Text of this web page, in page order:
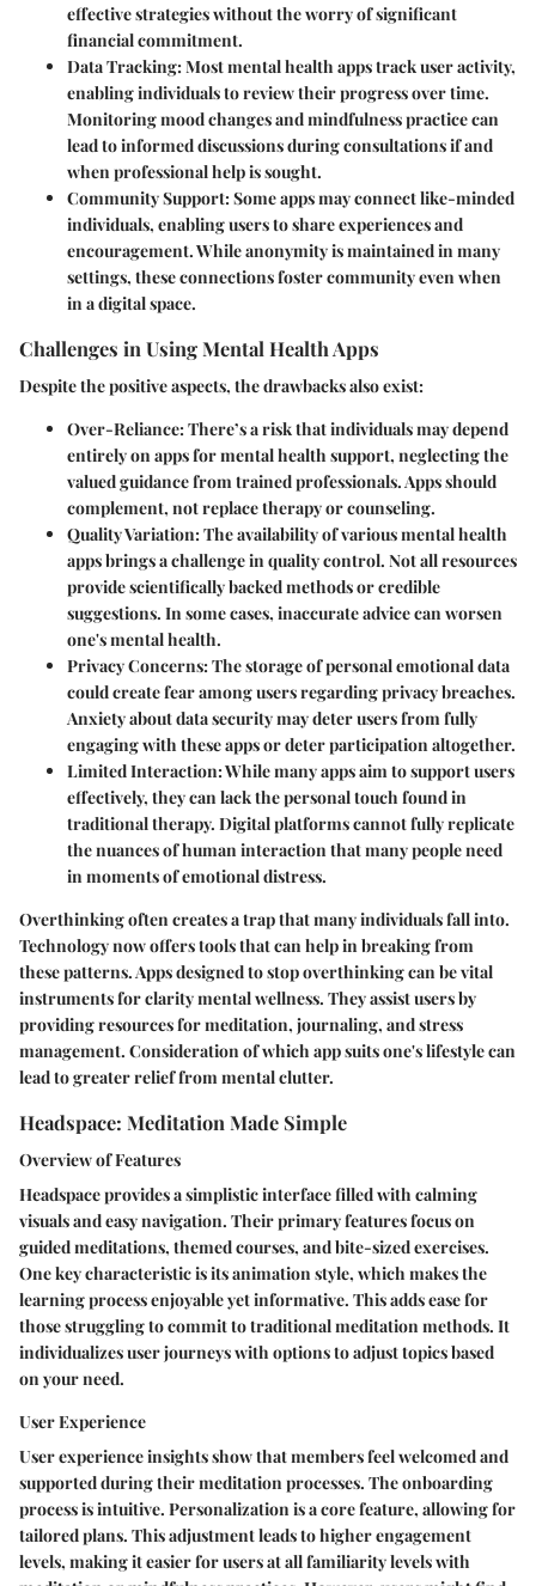
effective strategies without the worry of significant
financial commitment.
Data Tracking: Most mental health apps track user activity,
enabling individuals to review their progress over time.
Monitoring mood changes and mindfulness practice can
lead to informed discussions during consultations if and
when professional help is sought.
Community Support: Some apps may connect like-minded
individuals, enabling users to share experiences and
encouragement. While anonymity is maintained in many
settings, these connections foster community even when
in a digital space.
Challenges in Using Mental Health Apps
Despite the positive aspects, the drawbacks also exist:
Over-Reliance: There’s a risk that individuals may depend
entirely on apps for mental health support, neglecting the
valued guidance from trained professionals. Apps should
complement, not replace therapy or counseling.
Quality Variation: The availability of various mental health
apps brings a challenge in quality control. Not all resources
provide scientifically backed methods or credible
suggestions. In some cases, inaccurate advice can worsen
one's mental health.
Privacy Concerns: The storage of personal emotional data
could create fear among users regarding privacy breaches.
Anxiety about data security may deter users from fully
engaging with these apps or deter participation altogether.
Limited Interaction: While many apps aim to support users
effectively, they can lack the personal touch found in
traditional therapy. Digital platforms cannot fully replicate
the nuances of human interaction that many people need
in moments of emotional distress.
Overthinking often creates a trap that many individuals fall into.
Technology now offers tools that can help in breaking from
these patterns. Apps designed to stop overthinking can be vital
instruments for clarity mental wellness. They assist users by
providing resources for meditation, journaling, and stress
management. Consideration of which app suits one's lifestyle can
lead to greater relief from mental clutter.
Headspace: Meditation Made Simple
Overview of Features
Headspace provides a simplistic interface filled with calming
visuals and easy navigation. Their primary features focus on
guided meditations, themed courses, and bite-sized exercises.
One key characteristic is its animation style, which makes the
learning process enjoyable yet informative. This adds ease for
those struggling to commit to traditional meditation methods. It
individualizes user journeys with options to adjust topics based
on your need.
User Experience
User experience insights show that members feel welcomed and
supported during their meditation processes. The onboarding
process is intuitive. Personalization is a core feature, allowing for
tailored plans. This adjustment leads to higher engagement
levels, making it easier for users at all familiarity levels with